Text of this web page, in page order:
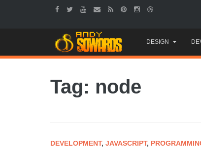
to
content
DESIGN
Tag: node
DEVELOPMENT, JAVASCRIPT,